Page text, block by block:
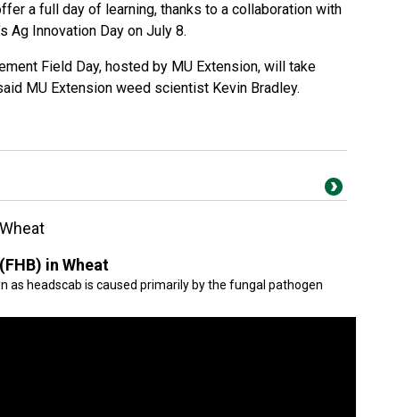
a full day of learning, thanks to a collaboration with
Ag Innovation Day on July 8.
Field Day, hosted by MU Extension, will take
MU Extension weed scientist Kevin Bradley.
in Wheat
as headscab is caused primarily by the fungal pathogen